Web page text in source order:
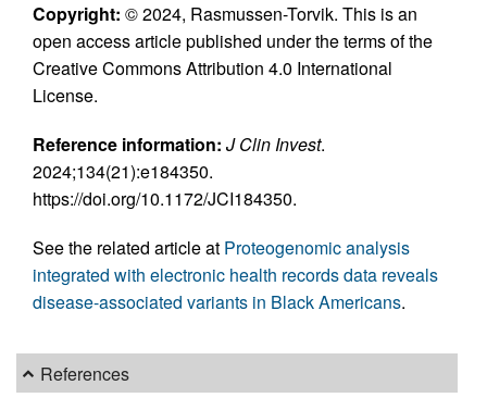
Copyright: © 2024, Rasmussen-Torvik. This is an
open access article published under the terms of the
Creative Commons Attribution 4.0 International
License.
Reference information: J Clin Invest.
2024;134(21):e184350.
https://doi.org/10.1172/JCI184350.
See the related article at Proteogenomic analysis
integrated with electronic health records data reveals
disease-associated variants in Black Americans.
References